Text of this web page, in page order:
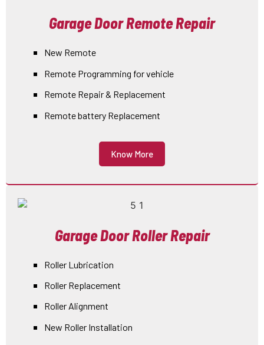
Garage Door Remote Repair
New Remote
Remote Programming for vehicle
Remote Repair & Replacement
Remote battery Replacement
Know More
Garage Door Roller Repair
Roller Lubrication
Roller Replacement
Roller Alignment
New Roller Installation